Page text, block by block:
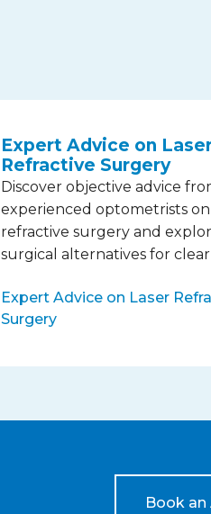
Expert Advice on
Refractive Surgery
Discover objective advice
experienced optometrists
refractive surgery and
surgical alternatives for clear
Expert Advice on Laser
Surgery
Book